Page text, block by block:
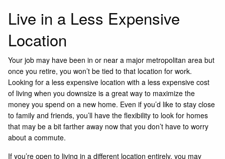
Live in a Less Expensive
Location
Your job may have been in or near a major metropolitan area but
once you retire, you won’t be tied to that location for work.
Looking for a less expensive location with a less expensive cost
of living when you downsize is a great way to maximize the
money you spend on a new home. Even if you’d like to stay close
to family and friends, you’ll have the flexibility to look for homes
that may be a bit farther away now that you don’t have to worry
about a commute.
If you’re open to living in a different location entirely, you may